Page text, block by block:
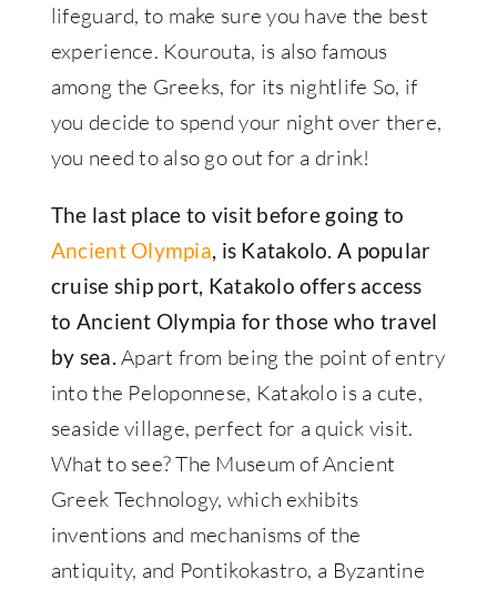
lifeguard, to make sure you have the best
experience. Kourouta, is also famous
among the Greeks, for its nightlife So, if
you decide to spend your night over there,
you need to also go out for a drink!
The last place to visit before going to
Ancient Olympia, is Katakolo. A popular
cruise ship port, Katakolo offers access
to Ancient Olympia for those who travel
by sea. Apart from being the point of entry
into the Peloponnese, Katakolo is a cute,
seaside village, perfect for a quick visit.
What to see? The Museum of Ancient
Greek Technology, which exhibits
inventions and mechanisms of the
antiquity, and Pontikokastro, a Byzantine